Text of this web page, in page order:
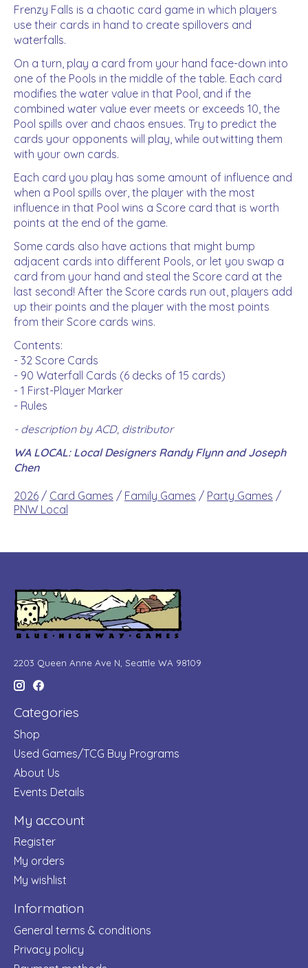
Frenzy Falls is a chaotic card game in which players
use their cards in hand to create spillovers and
waterfalls.
On a turn, play a card from your hand face-down into
one of the Pools in the middle of the table. Each card
modifies the water value in that Pool, and if the
combined water value ever meets or exceeds 10, the
Pool spills over and chaos ensues. Try to predict the
cards your opponents will play, while outwitting them
with your own cards.
Each card you play has some amount of influence and
when a Pool spills over, the player with the most
influence in that Pool wins a Score card that is worth
points at the end of the game.
Some cards also have actions that might bump
adjacent cards into different Pools, or let you swap a
card from your hand and steal the Score card at the
last second! After the Score cards run out, players add
up their points and the player with the most points
from their Score cards wins.
Contents:
- 32 Score Cards
- 90 Waterfall Cards (6 decks of 15 cards)
- 1 First-Player Marker
- Rules
- description by ACD, distributor
WA LOCAL: Local Designers Randy Flynn and Joseph
Chen
2026 / Card Games / Family Games / Party Games /
PNW Local
2203 Queen Anne Ave N, Seattle WA 98109
Categories
Shop
Used Games/TCG Buy Programs
About Us
Events Details
My account
Register
My orders
My wishlist
Information
General terms & conditions
Privacy policy